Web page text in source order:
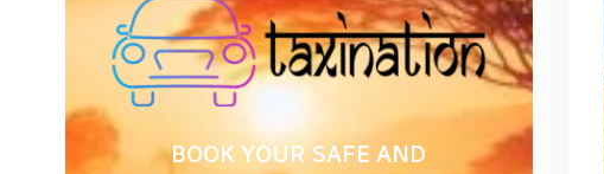
BOOK YOUR SAFE AND